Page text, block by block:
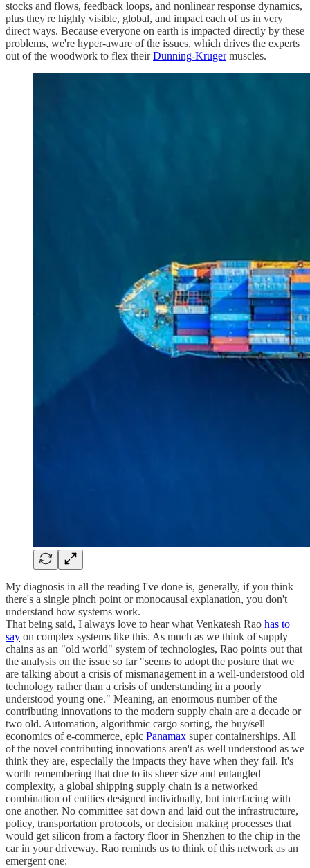
stocks and flows, feedback loops, and nonlinear response dynamics,
plus they're highly visible, global, and impact each of us in very
direct ways. Because everyone on earth is impacted directly by these
problems, we're hyper-aware of the issues, which drives the experts
out of the woodwork to flex theirDunning-Krugermuscles.
My diagnosis in all the reading I've done is, generally, if you think
there's a single pinch point or monocausal explanation, you don't
understand how systems work.
That being said, I always love to hear what Venkatesh Rao has to
say on complex systems like this. As much as we think of supply
chains as an "old world" system of technologies, Rao points out that
the analysis on the issue so far "seems to adopt the posture that we
are talking about a crisis of mismanagement in a well-understood old
technology rather than a crisis of understanding in a poorly
understood young one." Meaning, an enormous number of the
contributing innovations to the modern supply chain are a decade or
two old. Automation, algorithmic cargo sorting, the buy/sell
economics of e-commerce, epic Panamax super containerships. All
of the novel contributing innovations aren't as well understood as we
think they are, especially the impacts they have when they fail. It's
worth remembering that due to its sheer size and entangled
complexity, a global shipping supply chain is a networked
combination of entities designed individually, but interfacing with
one another. No committee sat down and laid out the infrastructure,
policy, transportation protocols, or decision making processes that
would get silicon from a factory floor in Shenzhen to the chip in the
car in your driveway. Rao reminds us to think of this network as an
emergent one: